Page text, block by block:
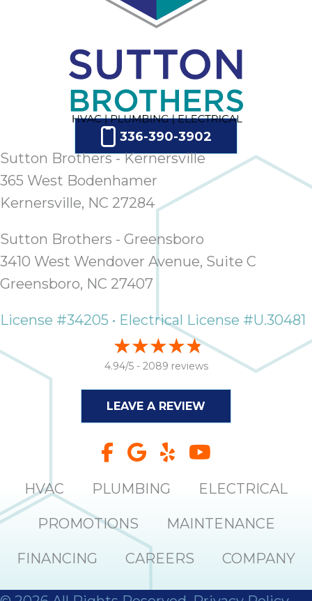
336-390-3902
Sutton Brothers - Kernersville
365 West Bodenhamer
Kernersville, NC 27284
Sutton Brothers - Greensboro
3410 West Wendover Avenue, Suite C
Greensboro, NC 27407
License #34205 • Electrical License #U.30481
4.94/5 - 2089 reviews
LEAVE A REVIEW
HVAC PLUMBING ELECTRICAL
PROMOTIONS MAINTENANCE
FINANCING CAREERS COMPANY